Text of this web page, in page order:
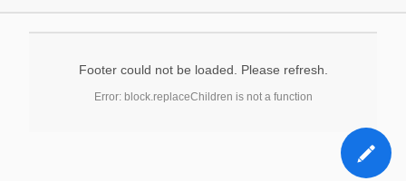
Footer could not be loaded. Please refresh.
Error: block.replaceChildren is not a function